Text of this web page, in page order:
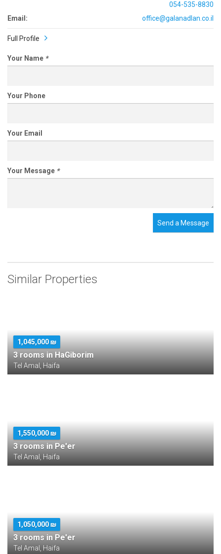
054-535-8830
Email:
office@galanadlan.co.il
Full Profile
Your Name *
Your Phone
Your Email
Your Message *
Send a Message
Similar Properties
1,045,000 ₪
3 rooms in HaGiborim
Tel Amal, Haifa
1,550,000 ₪
3 rooms in Pe'er
Tel Amal, Haifa
1,050,000 ₪
3 rooms in Pe'er
Tel Amal, Haifa